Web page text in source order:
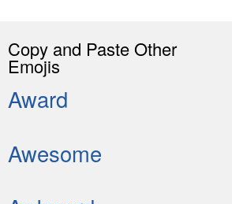
Copy and Paste Other
Emojis
Award
Awesome